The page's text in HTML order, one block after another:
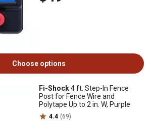
Choose options
Fi-Shock4 ft. Step-In Fence
Post for Fence Wire and
Polytape Up to 2 in. W, Purple
4.4 (69)